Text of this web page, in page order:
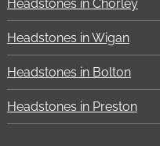
Headstones in Chorley
Headstones in Wigan
Headstones in Bolton
Headstones in Preston